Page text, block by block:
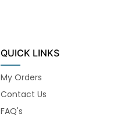
QUICK LINKS
My Orders
Contact Us
FAQ's